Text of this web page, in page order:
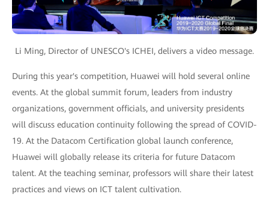
Li Ming, Director of UNESCO's ICHEI, delivers a video message.
During this year's competition, Huawei will hold several online
events. At the global summit forum, leaders from industry
organizations, government officials, and university presidents
will discuss education continuity following the spread of COVID-
19. At the Datacom Certification global launch conference,
Huawei will globally release its criteria for future Datacom
talent. At the teaching seminar, professors will share their latest
practices and views on ICT talent cultivation.